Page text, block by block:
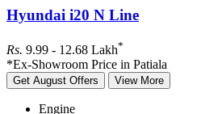
Hyundai i20 N Line
Rs. 9.99 - 12.68 Lakh*
*Ex-Showroom Price in Patiala
Get August Offers View More
Engine